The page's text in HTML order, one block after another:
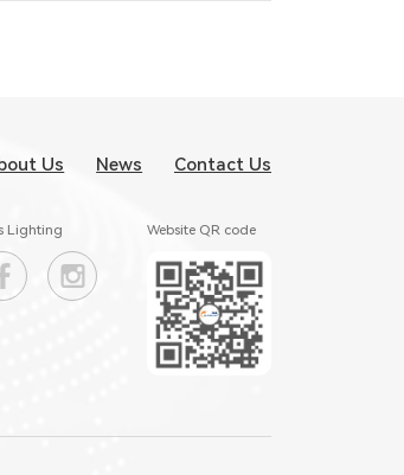
Us News Contact Us
Lighting Website QR code